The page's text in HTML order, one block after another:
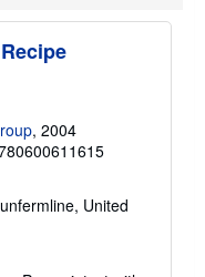
p
, 2004
United